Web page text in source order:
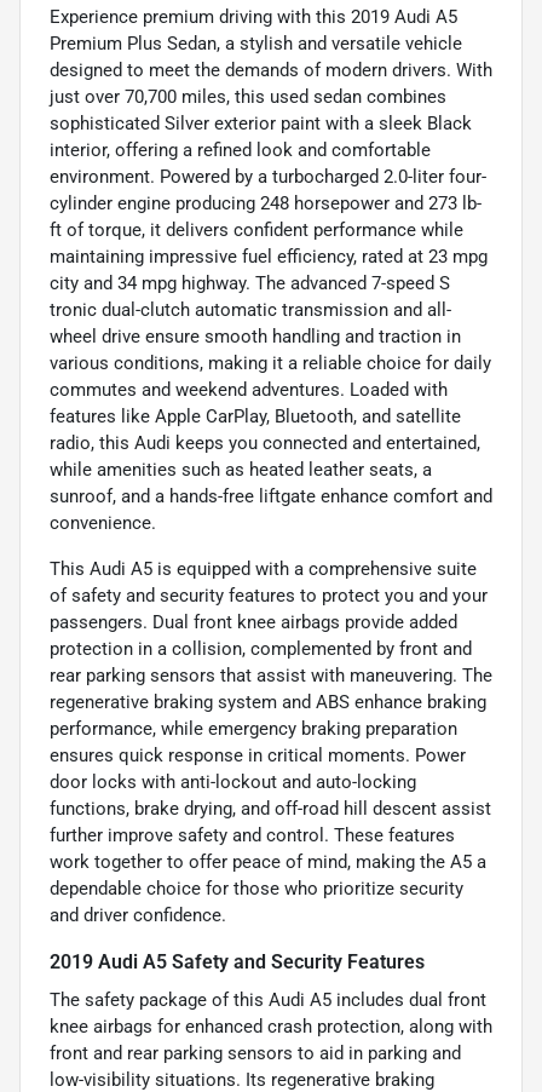
Experience premium driving with this 2019 Audi A5
Premium Plus Sedan, a stylish and versatile vehicle
designed to meet the demands of modern drivers. With
just over 70,700 miles, this used sedan combines
sophisticated Silver exterior paint with a sleek Black
interior, offering a refined look and comfortable
environment. Powered by a turbocharged 2.0-liter four-
cylinder engine producing 248 horsepower and 273 lb-
ft of torque, it delivers confident performance while
maintaining impressive fuel efficiency, rated at 23 mpg
city and 34 mpg highway. The advanced 7-speed S
tronic dual-clutch automatic transmission and all-
wheel drive ensure smooth handling and traction in
various conditions, making it a reliable choice for daily
commutes and weekend adventures. Loaded with
features like Apple CarPlay, Bluetooth, and satellite
radio, this Audi keeps you connected and entertained,
while amenities such as heated leather seats, a
sunroof, and a hands-free liftgate enhance comfort and
convenience.
This Audi A5 is equipped with a comprehensive suite
of safety and security features to protect you and your
passengers. Dual front knee airbags provide added
protection in a collision, complemented by front and
rear parking sensors that assist with maneuvering. The
regenerative braking system and ABS enhance braking
performance, while emergency braking preparation
ensures quick response in critical moments. Power
door locks with anti-lockout and auto-locking
functions, brake drying, and off-road hill descent assist
further improve safety and control. These features
work together to offer peace of mind, making the A5 a
dependable choice for those who prioritize security
and driver confidence.
2019 Audi A5 Safety and Security Features
The safety package of this Audi A5 includes dual front
knee airbags for enhanced crash protection, along with
front and rear parking sensors to aid in parking and
low-visibility situations. Its regenerative braking